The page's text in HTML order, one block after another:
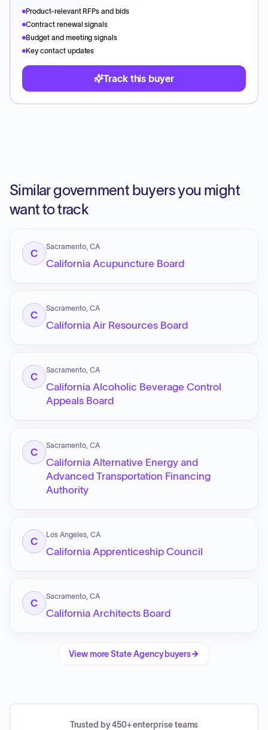
Product-relevant RFPs and bids
Contract renewal signals
Budget and meeting signals
Key contact updates
Track this buyer
Similar government buyers you might
want to track
C
Sacramento, CA
California Acupuncture Board
C
Sacramento, CA
California Air Resources Board
C
Sacramento, CA
California Alcoholic Beverage Control
Appeals Board
C
Sacramento, CA
California Alternative Energy and
Advanced Transportation Financing
Authority
C
Los Angeles, CA
California Apprenticeship Council
C
Sacramento, CA
California Architects Board
View moreState Agencybuyers
Trusted by 450+ enterprise teams